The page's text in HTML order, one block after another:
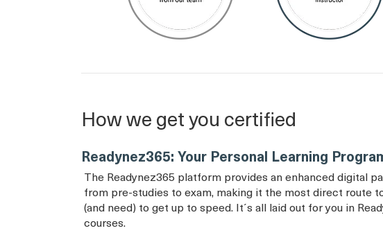
How we get you certified
Readynez365: Your Personal Learning
The Readynez365 platform provides an enhanced digital
from pre-studies to exam, making it the most direct route
(and need) to get up to speed. It´s all laid out for you in
courses.